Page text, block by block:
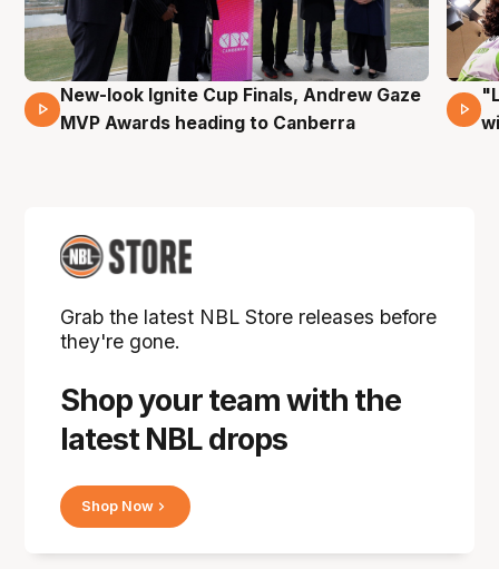
17 Mins 14 Secs
New-look Ignite Cup Finals, Andrew Gaze
MVP Awards heading to Canberra
Shop your team with the
latest NBL drops
Grab the latest NBL Store releases before
they're gone.
Shop Now